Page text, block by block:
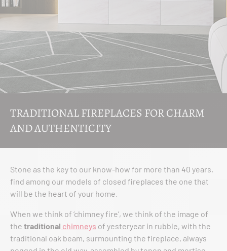
TRADITIONAL FIREPLACES FOR CHARM
AND AUTHENTICITY
Stone as the key to our know-how for more than 40 years,
find among our models of closed fireplaces the one that
will be the heart of your home.
When we think of ‘chimney fire’, we think of the image of
the traditional chimneys of yesteryear in rubble, with the
traditional oak beam, surmounting the fireplace, always